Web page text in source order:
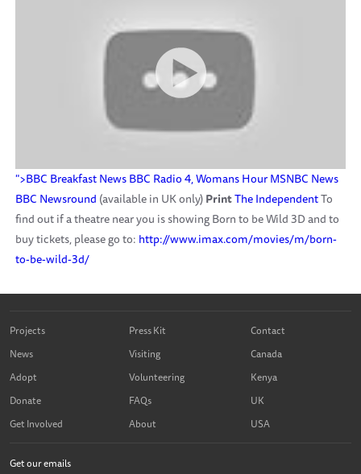
">BBC Breakfast NewsBBC Radio 4, Womans HourMSNBC News
BBC Newsround (available in UK only)PrintThe IndependentTo
find out if a theatre near you is showing Born to be Wild 3D and to
buy tickets, please go to: http://www.imax.com/movies/m/born-
to-be-wild-3d/
Projects
News
Adopt
Donate
Get Involved
Press Kit
Visiting
Volunteering
FAQs
About
Contact
Canada
Kenya
UK
USA
Get our emails